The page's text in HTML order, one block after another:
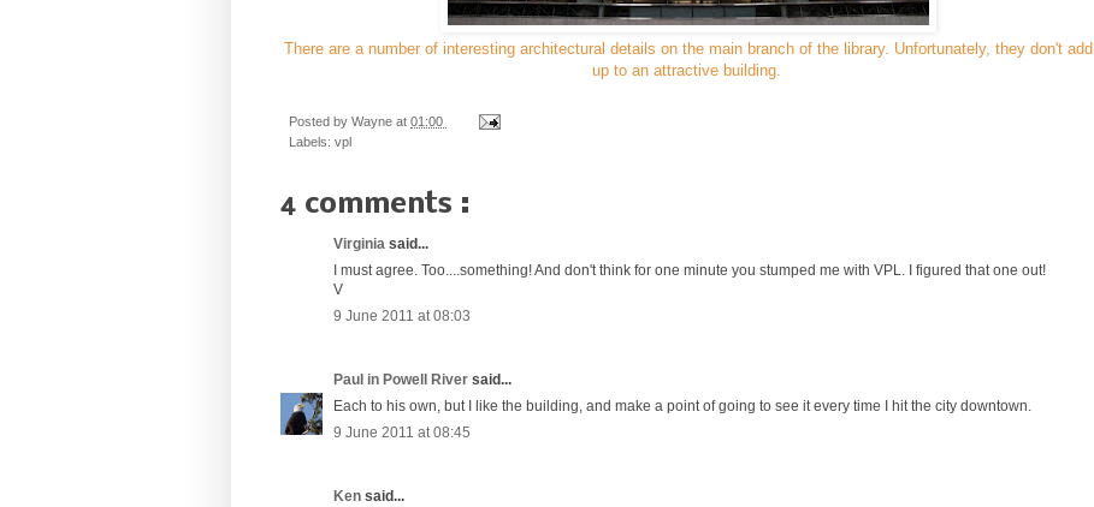
There are a number of interesting architectural details on the main branch of the library. Unfortunately, they don't add
up to an attractive building.
Posted by Wayne at 01:00
Labels: vpl
4 comments :
Virginia said...
I must agree. Too....something! And don't think for one minute you stumped me with VPL. I figured that one out!
V
9 June 2011 at 08:03
Paul in Powell River said...
Each to his own, but I like the building, and make a point of going to see it every time I hit the city downtown.
9 June 2011 at 08:45
Ken said...